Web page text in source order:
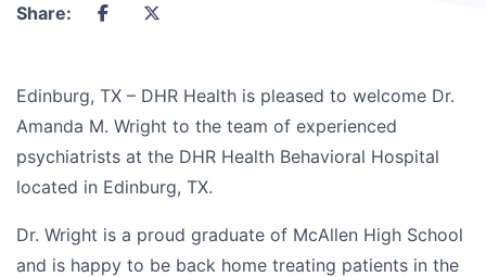
Share:
Edinburg, TX – DHR Health is pleased to welcome Dr.
Amanda M. Wright to the team of experienced
psychiatrists at the DHR Health Behavioral Hospital
located in Edinburg, TX.
Dr. Wright is a proud graduate of McAllen High School
and is happy to be back home treating patients in the